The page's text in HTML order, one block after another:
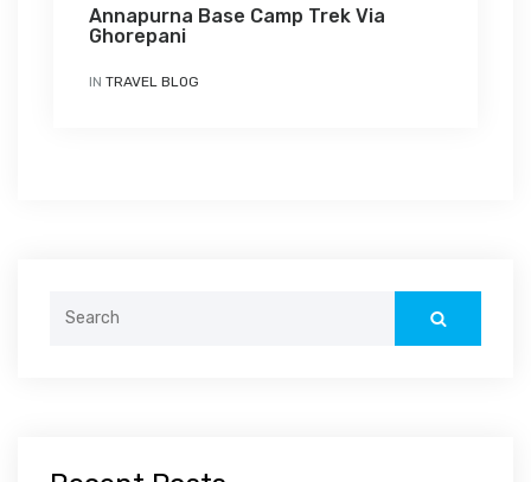
Annapurna Base Camp Trek Via
Ghorepani
IN TRAVEL BLOG